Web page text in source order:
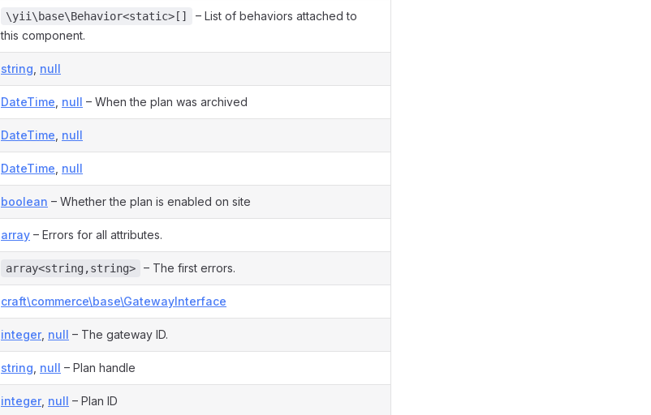
\yii\base\Behavior<static>[]
– List of behaviors attached to
this component.
string null
DateTime null – When the plan was archived
DateTime null
DateTime null
boolean – Whether the plan is enabled on site
array – Errors for all attributes.
array<string,string> – The first errors.
craft\commerce\base\GatewayInterface
integer, null – The gateway ID.
string null – Plan handle
integer, null – Plan ID